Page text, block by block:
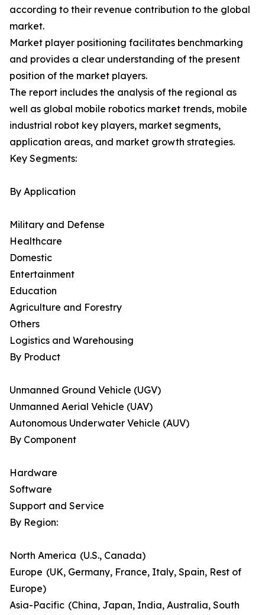
according to their revenue contribution to the global
market.
Market player positioning facilitates benchmarking
and provides a clear understanding of the present
position of the market players.
The report includes the analysis of the regional as
well as global mobile robotics market trends, mobile
industrial robot key players, market segments,
application areas, and market growth strategies.
Key Segments:
By Application
Military and Defense
Healthcare
Domestic
Entertainment
Education
Agriculture and Forestry
Others
Logistics and Warehousing
By Product
Unmanned Ground Vehicle (UGV)
Unmanned Aerial Vehicle (UAV)
Autonomous Underwater Vehicle (AUV)
By Component
Hardware
Software
Support and Service
By Region:
North America (U.S., Canada)
Europe (UK, Germany, France, Italy, Spain, Rest of
Europe)
Asia-Pacific (China, Japan, India, Australia, South